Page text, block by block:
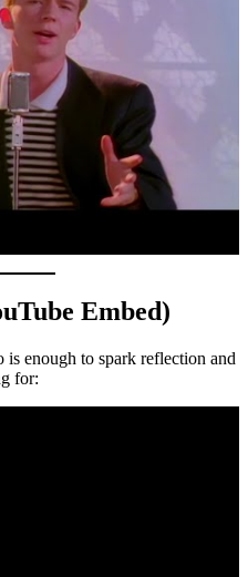
Embed)
is enough to spark reflection and
for: